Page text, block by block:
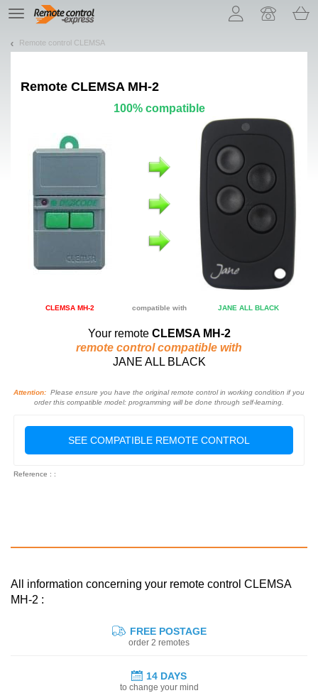
TE
navigation
Remote control CLEMSA
Remote CLEMSA MH-2
100% compatible
CLEMSA MH-2 compatible with JANE ALL BLACK
Your remote CLEMSA MH-2
remote control compatible with
JANE ALL BLACK
Attention: Please ensure you have the original remote control in working condition if you
order this compatible model: programming will be done through self-learning.
SEE COMPATIBLE REMOTE CONTROL
Reference : :
All information concerning your remote control CLEMSA
MH-2 :
FREE POSTAGE
order 2 remotes
14 DAYS
to change your mind
Let us introduce our cookies!